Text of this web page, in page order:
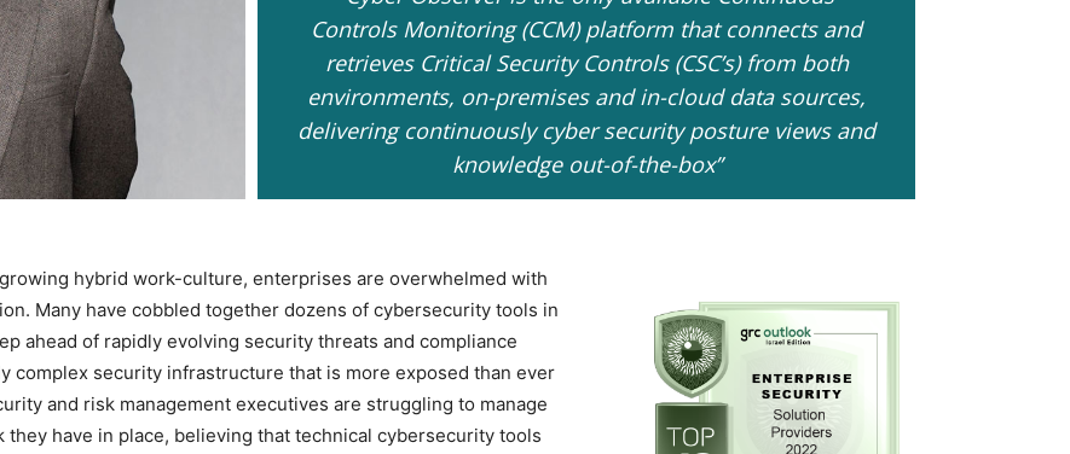
Controls Monitoring (CCM) platform that connects and
retrieves Critical Security Controls (CSC’s) from both
environments, on-premises and in-cloud data sources,
delivering continuously cyber security posture views and
knowledge out-of-the-box”
hybrid work-culture, enterprises are overwhelmed with
Many have cobbled together dozens of cybersecurity tools in
ahead of rapidly evolving security threats and compliance
complex security infrastructure that is more exposed than ever
and risk management executives are struggling to manage
have in place, believing that technical cybersecurity tools